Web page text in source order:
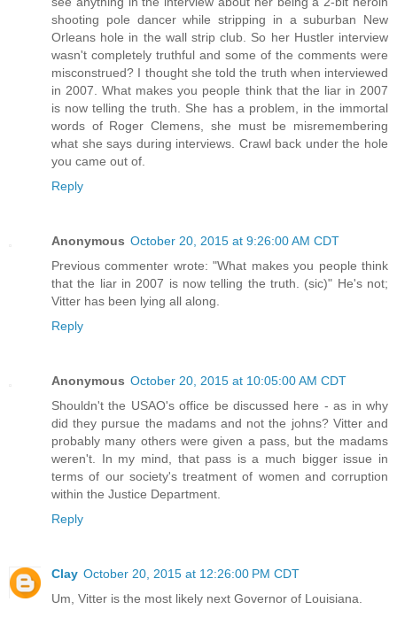
shooting pole dancer while stripping in a suburban New
Orleans hole in the wall strip club. So her Hustler interview
wasn't completely truthful and some of the comments were
misconstrued? I thought she told the truth when interviewed
in 2007. What makes you people think that the liar in 2007
is now telling the truth. She has a problem, in the immortal
words of Roger Clemens, she must be misremembering
what she says during interviews. Crawl back under the hole
you came out of.
Reply
Anonymous October 20, 2015 at 9:26:00 AM CDT
Previous commenter wrote: "What makes you people think
that the liar in 2007 is now telling the truth. (sic)" He's not;
Vitter has been lying all along.
Reply
Anonymous October 20, 2015 at 10:05:00 AM CDT
Shouldn't the USAO's office be discussed here - as in why
did they pursue the madams and not the johns? Vitter and
probably many others were given a pass, but the madams
weren't. In my mind, that pass is a much bigger issue in
terms of our society's treatment of women and corruption
within the Justice Department.
Reply
Clay October 20, 2015 at 12:26:00 PM CDT
Um, Vitter is the most likely next Governor of Louisiana.